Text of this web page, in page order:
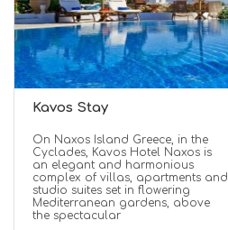
Kavos Stay
On Naxos Island Greece, in the
Cyclades, Kavos Hotel Naxos is
an elegant and harmonious
complex of villas, apartments and
studio suites set in flowering
Mediterranean gardens, above
the spectacular